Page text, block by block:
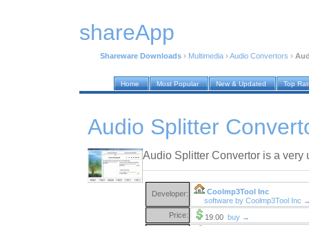
shareApp
Shareware Downloads › Multimedia › Audio Convertors ›
Home Most Popular New & Updated Top
Audio Splitter
Audio Splitter Convertor is a very
Developer:
Coolmp3Tool Inc
software by Coolmp3Tool Inc
Price:
19.00 buy →